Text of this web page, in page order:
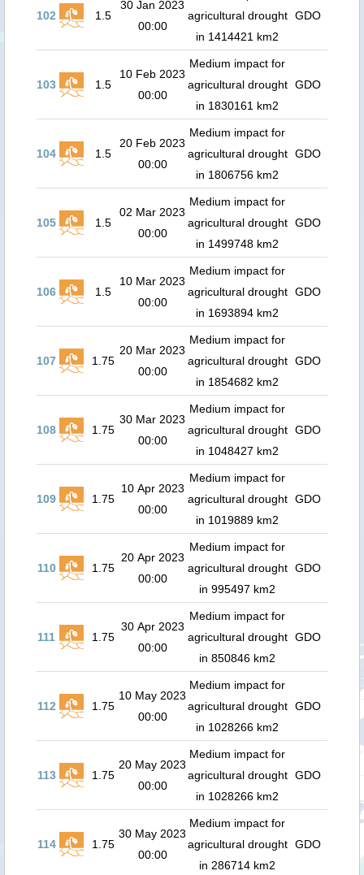
102 1.5
30 Jan 2023
00:00
agricultural drought
in 1414421 km2
GDO
103 1.5
10 Feb 2023
00:00
Medium impact for
agricultural drought
in 1830161 km2
GDO
104 1.5
20 Feb 2023
00:00
Medium impact for
agricultural drought
in 1806756 km2
GDO
105 1.5
02 Mar 2023
00:00
Medium impact for
agricultural drought
in 1499748 km2
GDO
106 1.5
10 Mar 2023
00:00
Medium impact for
agricultural drought
in 1693894 km2
GDO
107 1.75
20 Mar 2023
00:00
Medium impact for
agricultural drought
in 1854682 km2
GDO
108 1.75
30 Mar 2023
00:00
Medium impact for
agricultural drought
in 1048427 km2
GDO
109 1.75
10 Apr 2023
00:00
Medium impact for
agricultural drought
in 1019889 km2
GDO
110 1.75
20 Apr 2023
00:00
Medium impact for
agricultural drought
in 995497 km2
GDO
111 1.75
30 Apr 2023
00:00
Medium impact for
agricultural drought
in 850846 km2
GDO
112 1.75
10 May 2023
00:00
Medium impact for
agricultural drought
in 1028266 km2
GDO
113 1.75
20 May 2023
00:00
Medium impact for
agricultural drought
in 1028266 km2
GDO
114 1.75
30 May 2023
00:00
Medium impact for
agricultural drought
in 286714 km2
GDO